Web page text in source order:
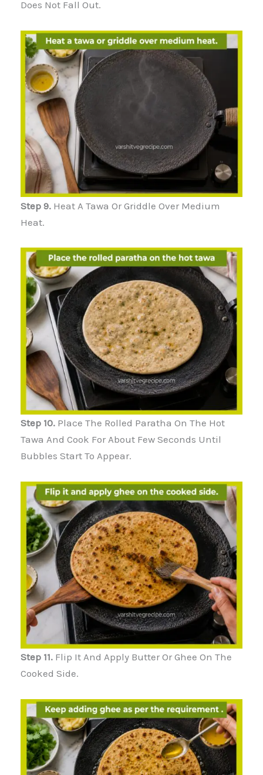
Does Not Fall Out.
Step 9. Heat A Tawa Or Griddle Over Medium
Heat.
Step 10. Place The Rolled Paratha On The Hot
Tawa And Cook For About Few Seconds Until
Bubbles Start To Appear.
Step 11. Flip It And Apply Butter Or Ghee On The
Cooked Side.